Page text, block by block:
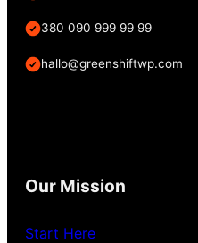
380 090 999 99 99
hallo@greenshiftwp.com
Our Mission
Start Here